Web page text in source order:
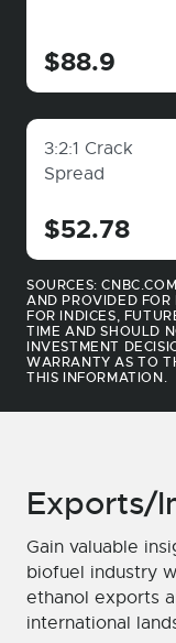
$88.9
3:2:1 Crack
Spread
$52.78
SOURCES:
AND PROVIDED FOR
FOR INDICES,
TIME AND SHOULD
INVESTMENT
WARRANTY AS TO
THIS INFORMATION.
Exports/
Gain valuable
biofuel industry
ethanol exports
international